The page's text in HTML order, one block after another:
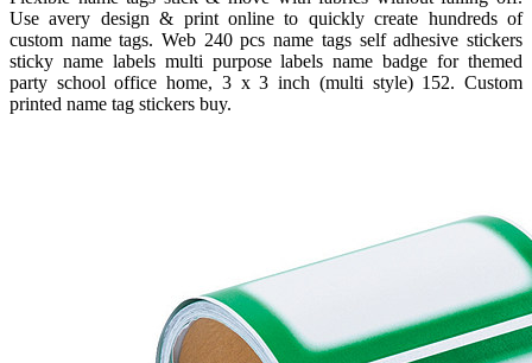
Use avery design & print online to quickly create hundreds of
custom name tags. Web 240 pcs name tags self adhesive stickers
sticky name labels multi purpose labels name badge for themed
party school office home, 3 x 3 inch (multi style) 152. Custom
printed name tag stickers buy.